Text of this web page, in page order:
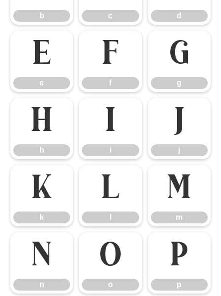
b c d
e
e
f
f
g
g
h
h
i
i
j
j
k
k
l m
m
n
n
o
o
p
p